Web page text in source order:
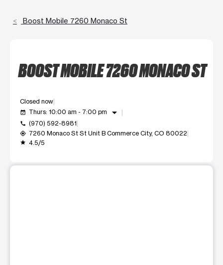
Boost Mobile 7260 Monaco St
BOOST MOBILE 7260 MONACO ST
Closed now
event_available Thurs: 10:00 am - 7:00 pm arrow_drop_down
call (970) 592-8981
my_location 7260 Monaco St St Unit B Commerce City, CO 80022
grade 4.5/5